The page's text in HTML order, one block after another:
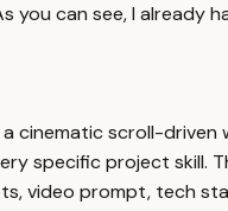
can see, I already
cinematic scroll-
specific project skill.
video prompt, tech